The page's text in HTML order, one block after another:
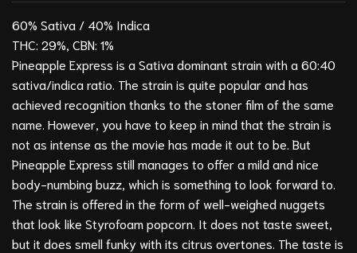
60% Sativa / 40% Indica
THC: 29%, CBN: 1%
Pineapple Express is a Sativa dominant strain with a 60:40
sativa/indica ratio. The strain is quite popular and has
achieved recognition thanks to the stoner film of the same
name. However, you have to keep in mind that the strain is
not as intense as the movie has made it out to be. But
Pineapple Express still manages to offer a mild and nice
body-numbing buzz, which is something to look forward to.
The strain is offered in the form of well-weighed nuggets
that look like Styrofoam popcorn. It does not taste sweet,
but it does smell funky with its citrus overtones. The taste is